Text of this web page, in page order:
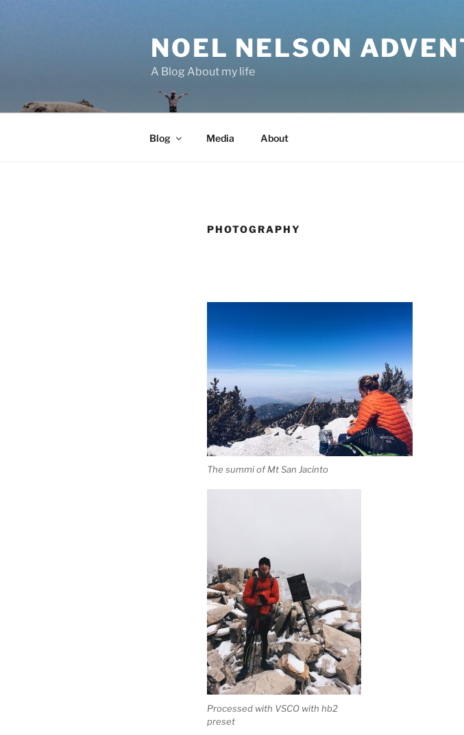
NOEL NELSON
A Blog About my life
Blog Media About
PHOTOGRAPHY
The summi of Mt San Jacinto
Processed with VSCO with hb2
preset